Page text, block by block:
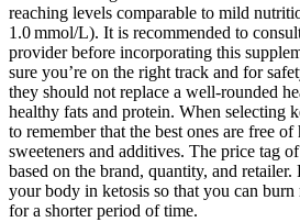
reaching levels comparable to mild
1.0 mmol/L). It is recommended to
provider before incorporating this
sure you’re on the right track and for
they should not replace a well-rounded
healthy fats and protein. When selecting
to remember that the best ones are free
sweeteners and additives. The price tag
based on the brand, quantity, and
your body in ketosis so that you can burn
for a shorter period of time.